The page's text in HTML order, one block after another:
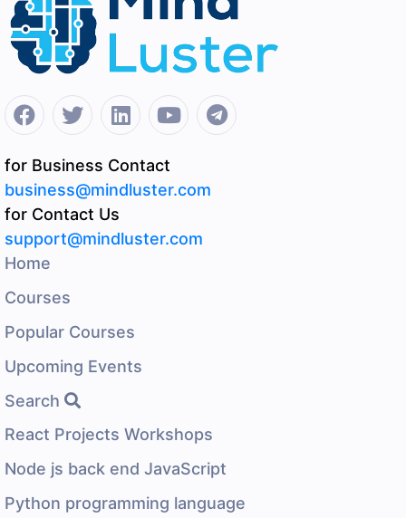
for Business Contact
business@mindluster.com
for Contact Us
support@mindluster.com
Home
Courses
Popular Courses
Upcoming Events
Search
React Projects Workshops
Node js back end JavaScript
Python programming language